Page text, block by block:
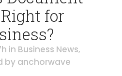
for
in Business News,
by anchorwave